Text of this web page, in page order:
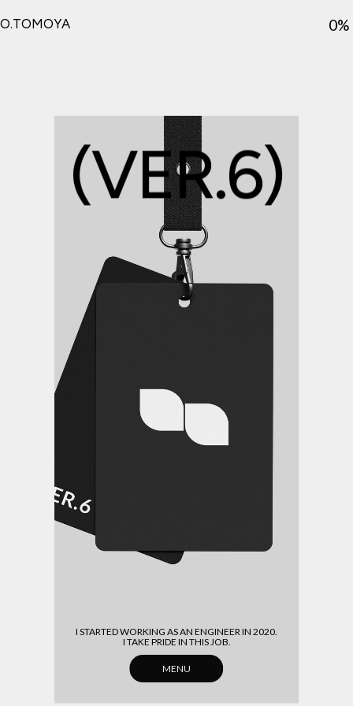
O.TOMOYA 0%
(VER.6)
I STARTED WORKING AS AN ENGINEER IN 2020.
I TAKE PRIDE IN THIS JOB.
MENU
(ARCHIVE)